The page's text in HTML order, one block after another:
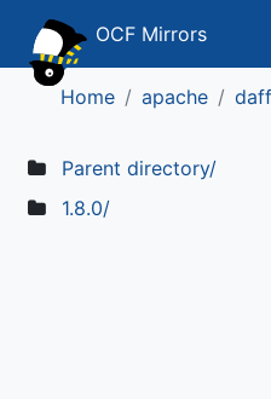
OCF Mirrors
Home apache
Parent directory/
1.8.0/